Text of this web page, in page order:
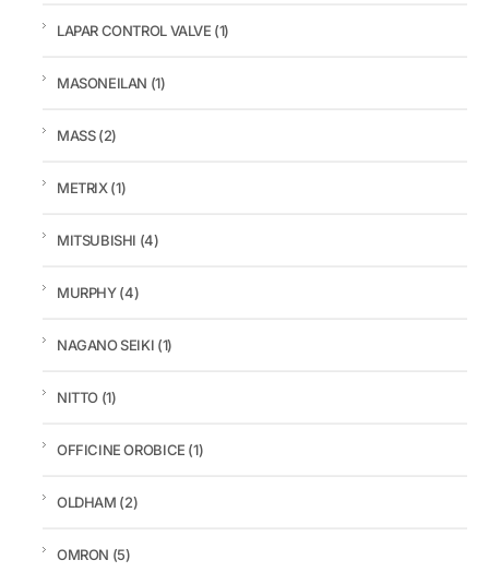
LAPAR CONTROL VALVE (1)
MASONEILAN (1)
MASS(2)
METRIX(1)
MITSUBISHI (4)
MURPHY(4)
NAGANO SEIKI (1)
NITTO (1)
OFFICINE OROBICE (1)
OLDHAM (2)
OMRON (5)